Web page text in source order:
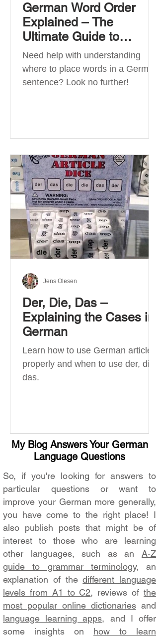
German Word Order
Explained – The
Ultimate Guide to
German Sentence
Structure (A1-C2)
Need help with understanding
where to place words in a German
sentence? Look no further!
Der, Die, Das –
Explaining the Cases in
German
Learn how to use German articles
properly and when to use der, die,
das.
Jens Olesen
My Blog Answers Your German
Language Questions
So, if you're looking for answers to
particular questions or want to
improve your German more generally,
you have come to the right place! I
also publish posts that might be of
interest to those who are learning
other languages, such as an A-Z
guide to grammar terminology, an
explanation of thedifferent language
levels from A1 to C2, reviews ofthe
most popular online dictionaries and
language learning apps, and I offer
some insights on how to learn